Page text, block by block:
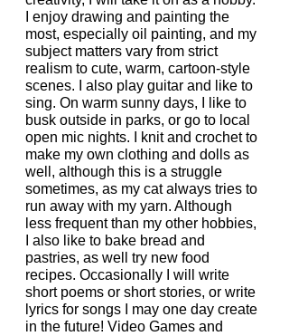
I enjoy drawing and painting the
most, especially oil painting, and my
subject matters vary from strict
realism to cute, warm, cartoon-style
scenes. I also play guitar and like to
sing. On warm sunny days, I like to
busk outside in parks, or go to local
open mic nights. I knit and crochet to
make my own clothing and dolls as
well, although this is a struggle
sometimes, as my cat always tries to
run away with my yarn. Although
less frequent than my other hobbies,
I also like to bake bread and
pastries, as well try new food
recipes. Occasionally I will write
short poems or short stories, or write
lyrics for songs I may one day create
in the future! Video Games and